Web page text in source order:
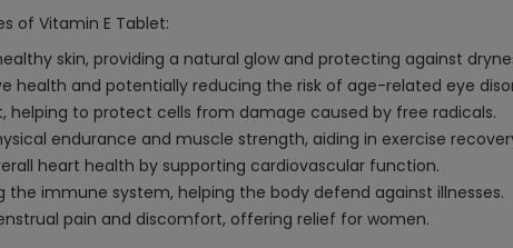
of Vitamin E Tablet:
skin, providing a natural glow and protecting against
health and potentially reducing the risk of age-related eye
helping to protect cells from damage caused by free radicals.
endurance and muscle strength, aiding in exercise
heart health by supporting cardiovascular function.
the immune system, helping the body defend against illnesses.
pain and discomfort, offering relief for women.